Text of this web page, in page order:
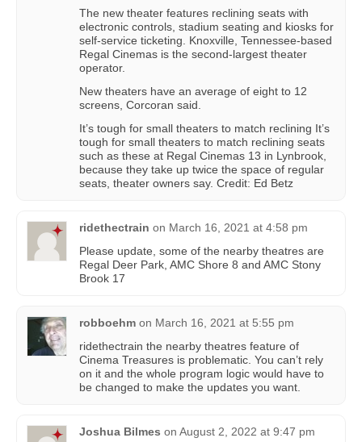
The new theater features reclining seats with
electronic controls, stadium seating and kiosks for
self-service ticketing. Knoxville, Tennessee-based
Regal Cinemas is the second-largest theater
operator.
New theaters have an average of eight to 12
screens, Corcoran said.
It’s tough for small theaters to match reclining It’s
tough for small theaters to match reclining seats
such as these at Regal Cinemas 13 in Lynbrook,
because they take up twice the space of regular
seats, theater owners say. Credit: Ed Betz
ridethectrain on March 16, 2021 at 4:58 pm
Please update, some of the nearby theatres are
Regal Deer Park, AMC Shore 8 and AMC Stony
Brook 17
robboehm on March 16, 2021 at 5:55 pm
ridethectrain the nearby theatres feature of
Cinema Treasures is problematic. You can’t rely
on it and the whole program logic would have to
be changed to make the updates you want.
Joshua Bilmes on August 2, 2022 at 9:47 pm